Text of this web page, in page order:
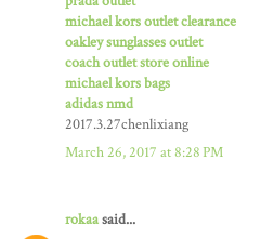
michael kors outlet clearance
oakley sunglasses outlet
coach outlet store online
michael kors bags
adidas nmd
2017.3.27chenlixiang
March 26, 2017 at 8:28 PM
rokaasaid...